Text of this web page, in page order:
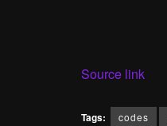
Source link
Tags: codes